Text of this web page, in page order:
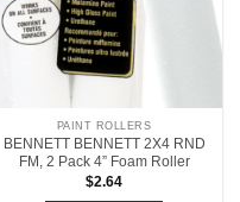
PAINT ROLLERS
BENNETT BENNETT 2X4 RND
FM, 2 Pack 4” Foam Roller
$2.64